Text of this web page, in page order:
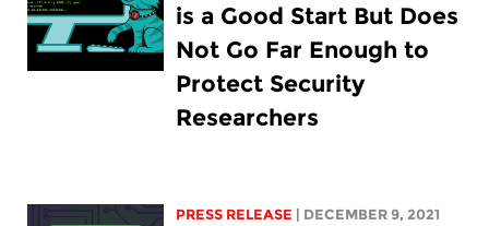
is a Good Start But Does
Not Go Far Enough to
Protect Security
Researchers
PRESS RELEASE | DECEMBER 9, 2021